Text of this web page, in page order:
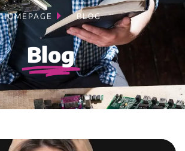
HOMEPAGE BLOG
Blog